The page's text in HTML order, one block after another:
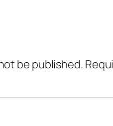
be published.